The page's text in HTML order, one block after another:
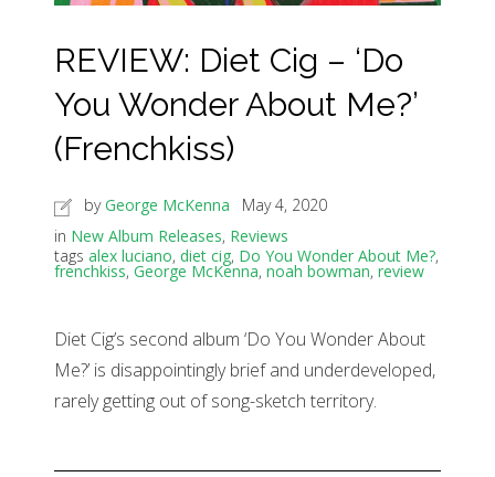
REVIEW: Diet Cig – ‘Do
You Wonder About Me?’
(Frenchkiss)
byGeorge McKenna
May 4, 2020
in New Album Releases, Reviews
tags alex luciano, diet cig, Do You Wonder About Me?,
frenchkiss, George McKenna, noah bowman, review
Diet Cig’s second album ‘Do You Wonder About
Me?’ is disappointingly brief and underdeveloped,
rarely getting out of song-sketch territory.